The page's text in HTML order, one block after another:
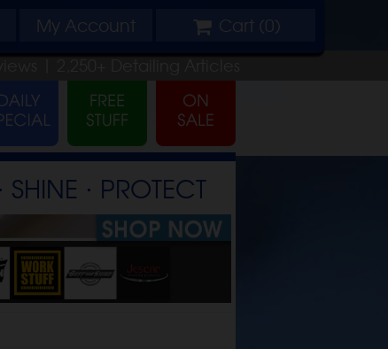
My Account Cart (0)
| 2,250+ Detailing Articles
⋅ PROTECT